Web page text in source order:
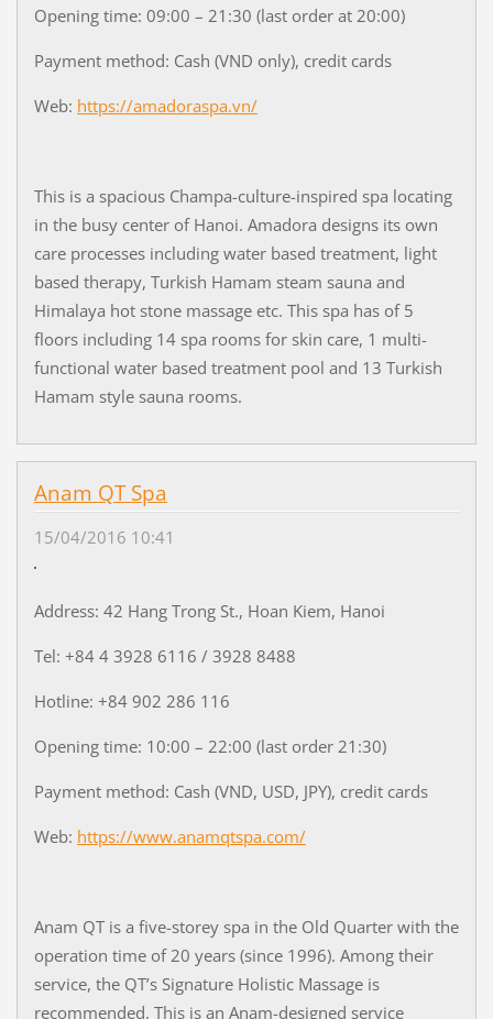
Opening time: 09:00 – 21:30 (last order at 20:00)
Payment method: Cash (VND only), credit cards
Web: https://amadoraspa.vn/
This is a spacious Champa-culture-inspired spa locating
in the busy center of Hanoi. Amadora designs its own
care processes including water based treatment, light
based therapy, Turkish Hamam steam sauna and
Himalaya hot stone massage etc. This spa has of 5
floors including 14 spa rooms for skin care, 1 multi-
functional water based treatment pool and 13 Turkish
Hamam style sauna rooms.
Anam QT Spa
15/04/2016 10:41
Address: 42 Hang Trong St., Hoan Kiem, Hanoi
Tel: +84 4 3928 6116 / 3928 8488
Hotline: +84 902 286 116
Opening time: 10:00 – 22:00 (last order 21:30)
Payment method: Cash (VND, USD, JPY), credit cards
Web: https://www.anamqtspa.com/
Anam QT is a five-storey spa in the Old Quarter with the
operation time of 20 years (since 1996). Among their
service, the QT’s Signature Holistic Massage is
recommended. This is an Anam-designed service